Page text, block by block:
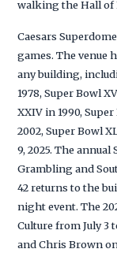
walking the Hall of
Caesars
games. The venue
any building,
1978, Super Bowl
XXIV in 1990,
2002, Super Bowl
9, 2025. The
Grambling and
42 returns to the
night event. The
Culture from July 3
and Chris Brown